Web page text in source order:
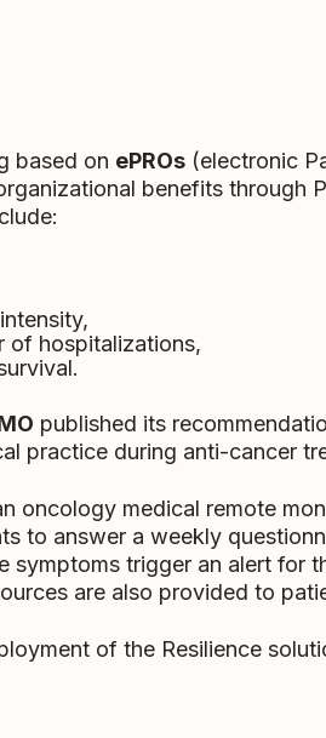
based on ePROs (electronic
benefits through
of hospitalizations,
published its
practice during anti-cancer
oncology medical remote
to answer a weekly
symptoms trigger an alert for
are also provided to
of the Resilience